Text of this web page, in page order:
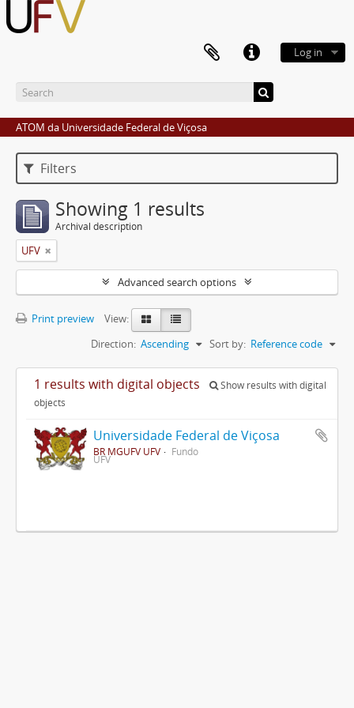
Log in
ATOM da Universidade Federal de Viçosa
Filters
Showing 1 results
Archival description
UFV
Advanced search options
Print preview
View:
Sort by: Reference code
Direction: Ascending
1 results with digital objects
Show results with digital
objects
Universidade Federal de Viçosa
BR MGUFV UFV Fundo
UFV